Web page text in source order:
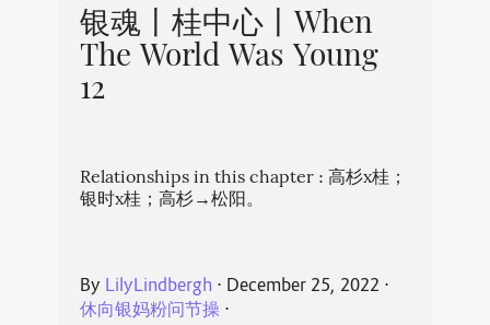
银魂丨桂中心丨When
The World Was Young
12
Relationships in this chapter : 高杉x桂；
银时x桂；高杉→松阳。
By LilyLindbergh ⋅ December 25, 2022 ⋅
休向银妈粉问节操⋅